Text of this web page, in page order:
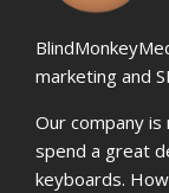
marketing and
Our company
spend a great
keyboards.